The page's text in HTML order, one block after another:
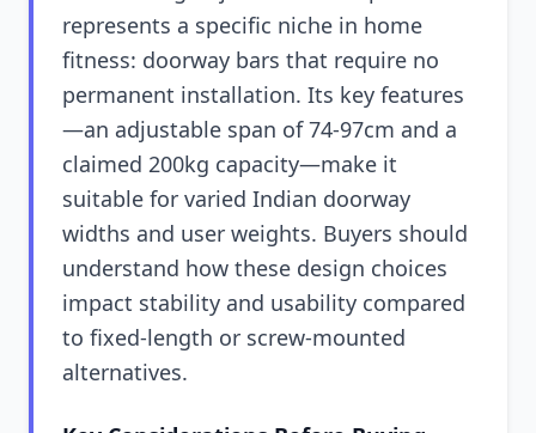
represents a specific niche in home
fitness: doorway bars that require no
permanent installation. Its key features
—an adjustable span of 74-97cm and a
claimed 200kg capacity—make it
suitable for varied Indian doorway
widths and user weights. Buyers should
understand how these design choices
impact stability and usability compared
to fixed-length or screw-mounted
alternatives.